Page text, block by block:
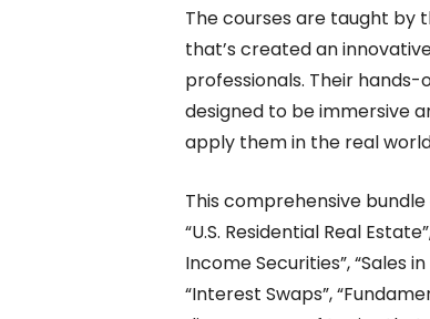
The courses are taught by
that’s created an
professionals. Their
designed to be immersive
apply them in the real
This comprehensive
“U.S. Residential Real
Income Securities”, “Sales
“Interest Swaps”,